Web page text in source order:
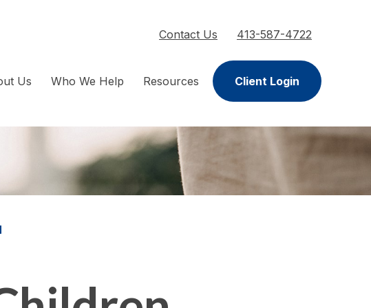
Contact Us 413-587-4722
Us Who We Help Resources Client Login